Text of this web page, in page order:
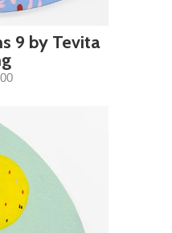
9 by Tevita